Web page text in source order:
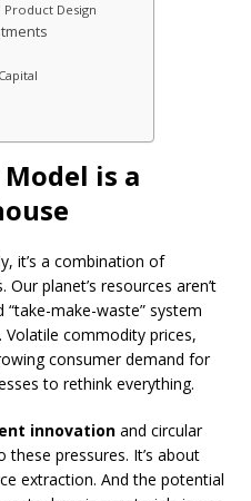
Product Design
is a
it’s a combination of
planet’s resources aren’t
make-waste” system
commodity prices,
consumer demand for
to rethink everything.
innovation and circular
pressures. It’s about
extraction. And the potential